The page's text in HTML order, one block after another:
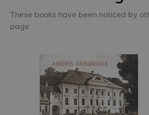
These books have been noticed by
page